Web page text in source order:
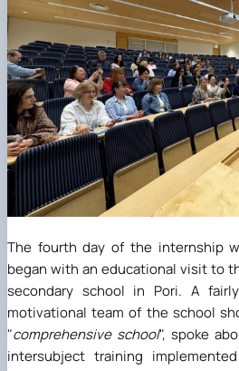
The fourth day of the internship
began with an educational visit to
secondary school in Pori. A
motivational team of the school
"comprehensive school", spoke
intersubject training